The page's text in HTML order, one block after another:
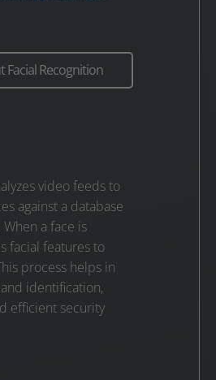
Facial Recognition
video feeds to
against a database
a face is
facial features to
process helps in
identification,
efficient security